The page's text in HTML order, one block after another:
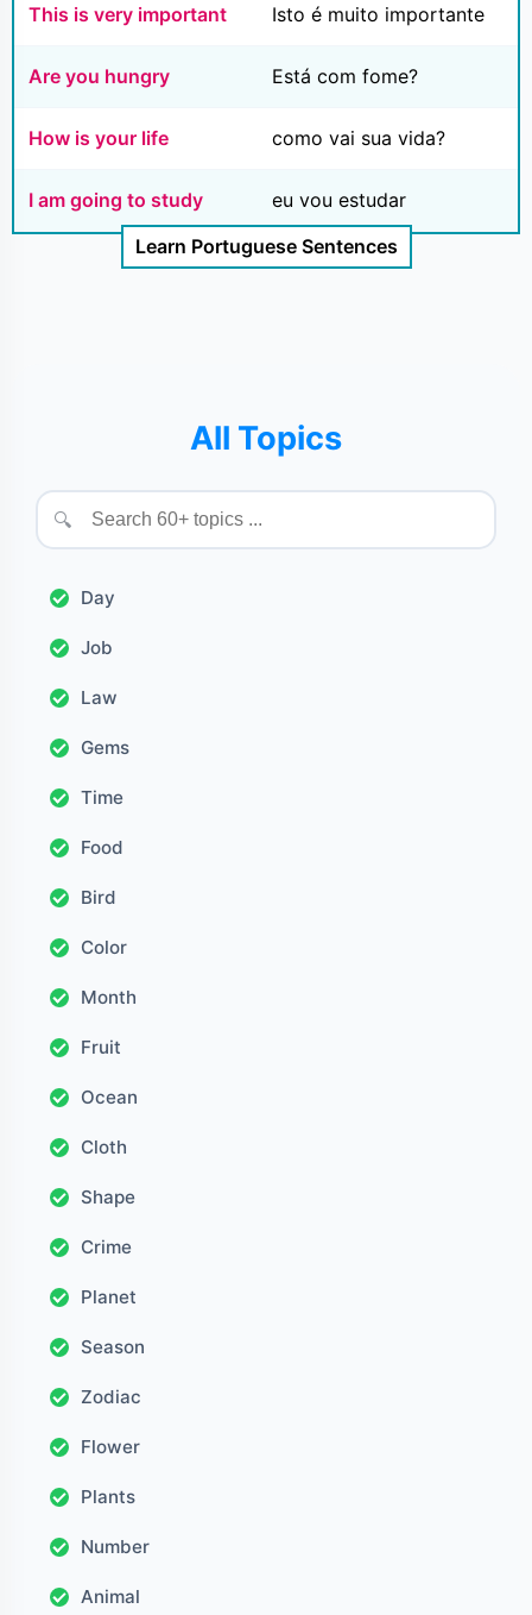
This is very important Isto é muito importante
Are you hungry Está com fome?
How is your life como vai sua vida?
I am going to study
eu vou estudar
Learn Portuguese Sentences
All Topics
🔍
Day
Job
Law
Gems
Time
Food
Bird
Color
Month
Fruit
Ocean
Cloth
Shape
Crime
Planet
Season
Zodiac
Flower
Plants
Number
Animal